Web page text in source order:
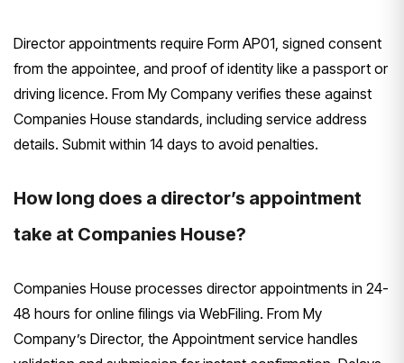
Director appointments require Form AP01, signed consent
from the appointee, and proof of identity like a passport or
driving licence. From My Company verifies these against
Companies House standards, including service address
details. Submit within 14 days to avoid penalties.
How long does a director’s appointment
take at Companies House?
Companies House processes director appointments in 24-
48 hours for online filings via WebFiling. From My
Company’s Director, the Appointment service handles